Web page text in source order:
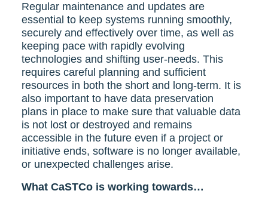
Regular maintenance and updates are
essential to keep systems running smoothly,
securely and effectively over time, as well as
keeping pace with rapidly evolving
technologies and shifting user-needs. This
requires careful planning and sufficient
resources in both the short and long-term. It is
also important to have data preservation
plans in place to make sure that valuable data
is not lost or destroyed and remains
accessible in the future even if a project or
initiative ends, software is no longer available,
or unexpected challenges arise.
What CaSTCo is working towards…